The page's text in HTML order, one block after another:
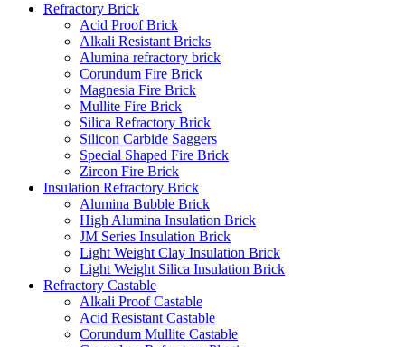
Refractory Brick
Acid Proof Brick
Alkali Resistant Bricks
Alumina refractory brick
Corundum Fire Brick
Magnesia Fire Brick
Mullite Fire Brick
Silica Refractory Brick
Silicon Carbide Saggers
Special Shaped Fire Brick
Zircon Fire Brick
Insulation Refractory Brick
Alumina Bubble Brick
High Alumina Insulation Brick
JM Series Insulation Brick
Light Weight Clay Insulation Brick
Light Weight Silica Insulation Brick
Refractory Castable
Alkali Proof Castable
Acid Resistant Castable
Corundum Mullite Castable